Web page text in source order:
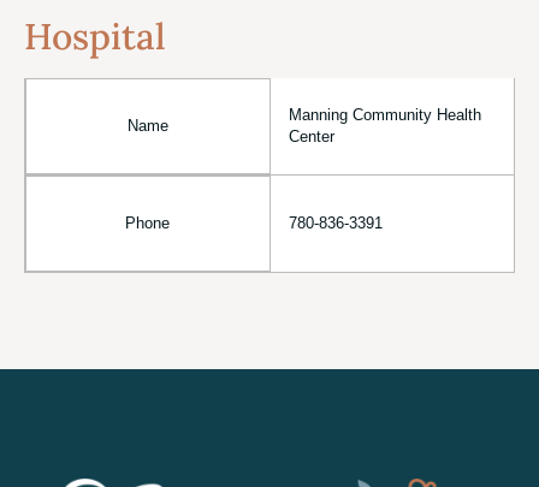
Hospital
Name
Manning Community Health
Center
Phone 780-836-3391